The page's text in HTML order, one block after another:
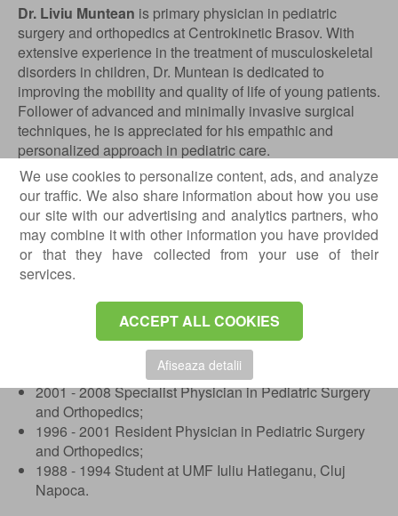
We use cookies to personalize content, ads, and analyze
our traffic. We also share information about how you use
our site with our advertising and analytics partners, who
may combine it with other information you have provided
or that they have collected from your use of their
services.
ACCEPT ALL COOKIES
Afiseaza detalii
Dr. Liviu Muntean is primary physician in pediatric
surgery and orthopedics at Centrokinetic Brasov. With
extensive experience in the treatment of musculoskeletal
disorders in children, Dr. Muntean is dedicated to
improving the mobility and quality of life of young patients.
Follower of advanced and minimally invasive surgical
techniques, he is appreciated for his empathic and
personalized approach in pediatric care.
Education and Training
01.10.2022 - present Head of Department at the
Faculty of Medicine, Transilvania University, Brasov;
03.2018 - 05.2023 Medical Director at the Emergency
Hospital for Children, Brasov;
for Children, Brasov;
2008 - present Primary Physician in Pediatric Surgery
2005 - 2010 PhD Candidate at UMF, Targu Mures;
2001 - 2008 Specialist Physician in Pediatric Surgery
and Orthopedics;
1996 - 2001 Resident Physician in Pediatric Surgery
and Orthopedics;
1988 - 1994 Student at UMF Iuliu Hatieganu, Cluj
Napoca.